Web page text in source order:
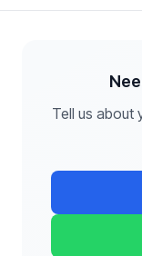
Tell us about